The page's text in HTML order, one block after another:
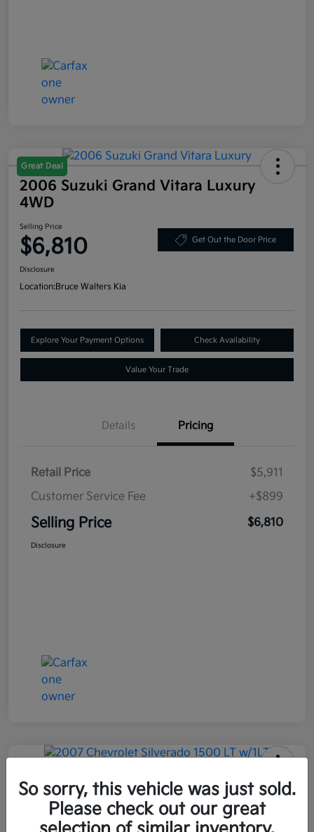
Great Deal
2006 Suzuki Grand Vitara Luxury
4WD
Selling Price
$6,810 Get Out the Door Price
Disclosure
Location:Bruce Walters Kia
Explore Your Payment Options Check Availability
Value Your Trade
Details Pricing
Retail Price
$5,911
Customer Service Fee
+$899
Selling Price $6,810
Disclosure
2007 Chevrolet Silverado 1500 LT
W/1LT RWD
Selling Price
So sorry, this vehicle was just sold.
Please check out our great